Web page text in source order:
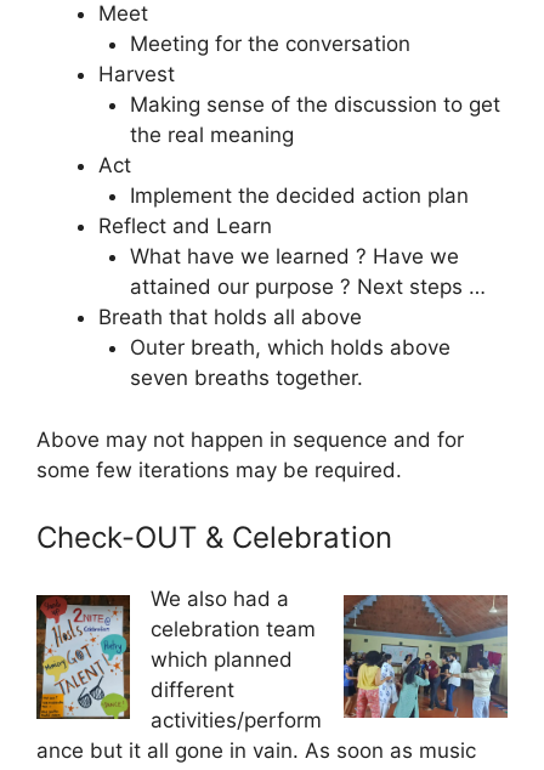
Meet
Meeting for the conversation
Harvest
Making sense of the discussion to get
the real meaning
Act
Implement the decided action plan
Reflect and Learn
What have we learned ? Have we
attained our purpose ? Next steps …
Breath that holds all above
Outer breath, which holds above
seven breaths together.
Above may not happen in sequence and for
some few iterations may be required.
Check-OUT & Celebration
We also had a
celebration team
which planned
different
activities/perform
ance but it all gone in vain. As soon as music